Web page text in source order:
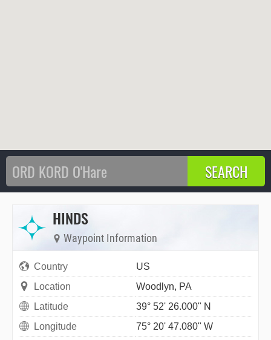
HINDS
Waypoint Information
Country
US
Location
Woodlyn, PA
Latitude
39° 52' 26.000" N
Longitude
75° 20' 47.080" W